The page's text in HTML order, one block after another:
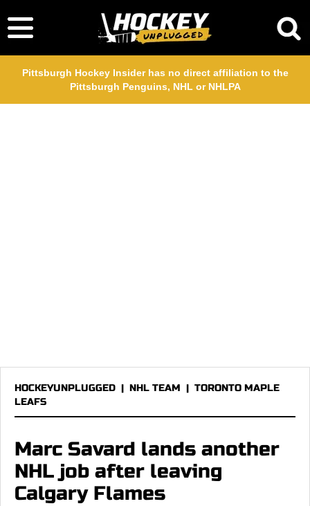
Pittsburgh Hockey Insider has no direct affiliation to the
Pittsburgh Penguins, NHL or NHLPA
HOCKEYUNPLUGGED | NHL TEAM | TORONTO MAPLE
LEAFS
Marc Savard lands another
NHL job after leaving
Calgary Flames